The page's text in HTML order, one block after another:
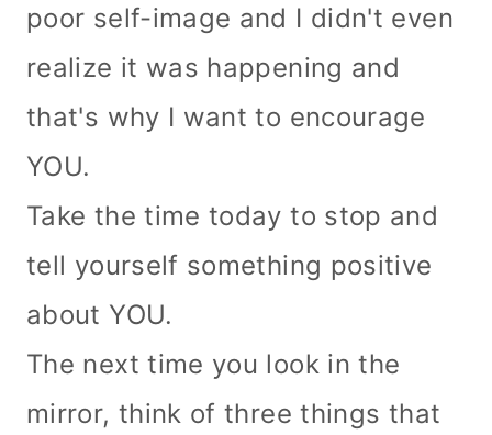
poor self-image and I didn't even
realize it was happening and
that's why I want to encourage
YOU.
Take the time today to stop and
tell yourself something positive
about YOU.
The next time you look in the
mirror, think of three things that